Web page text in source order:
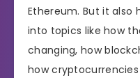
Ethereum. But it also
into topics like how
changing, how
how